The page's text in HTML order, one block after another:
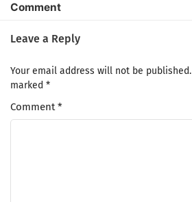
Comment
Leave a Reply
Your email address will not be published.
marked *
Comment*